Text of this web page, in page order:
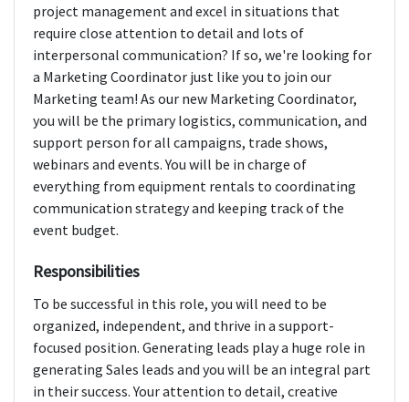
project management and excel in situations that
require close attention to detail and lots of
interpersonal communication? If so, we're looking for
a Marketing Coordinator just like you to join our
Marketing team! As our new Marketing Coordinator,
you will be the primary logistics, communication, and
support person for all campaigns, trade shows,
webinars and events. You will be in charge of
everything from equipment rentals to coordinating
communication strategy and keeping track of the
event budget.
Responsibilities
To be successful in this role, you will need to be
organized, independent, and thrive in a support-
focused position. Generating leads play a huge role in
generating Sales leads and you will be an integral part
in their success. Your attention to detail, creative